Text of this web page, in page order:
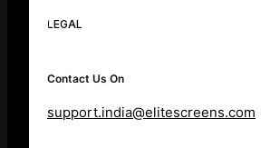
LEGAL
Contact Us On
support.india@elitescreens.com